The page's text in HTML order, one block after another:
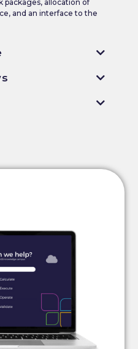
packages, allocation of
and an interface to the